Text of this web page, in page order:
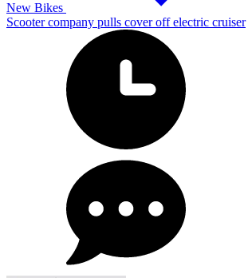
New Bikes
Scooter company pulls cover off electric cruiser